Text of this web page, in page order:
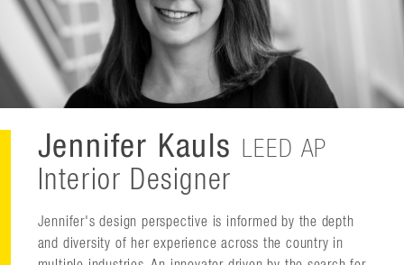
Jennifer Kauls LEED AP
Interior Designer
Jennifer's design perspective is informed by the depth
and diversity of her experience across the country in